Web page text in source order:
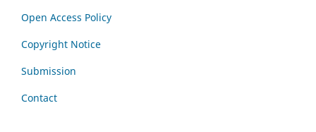
Open Access Policy
Copyright Notice
Submission
Contact